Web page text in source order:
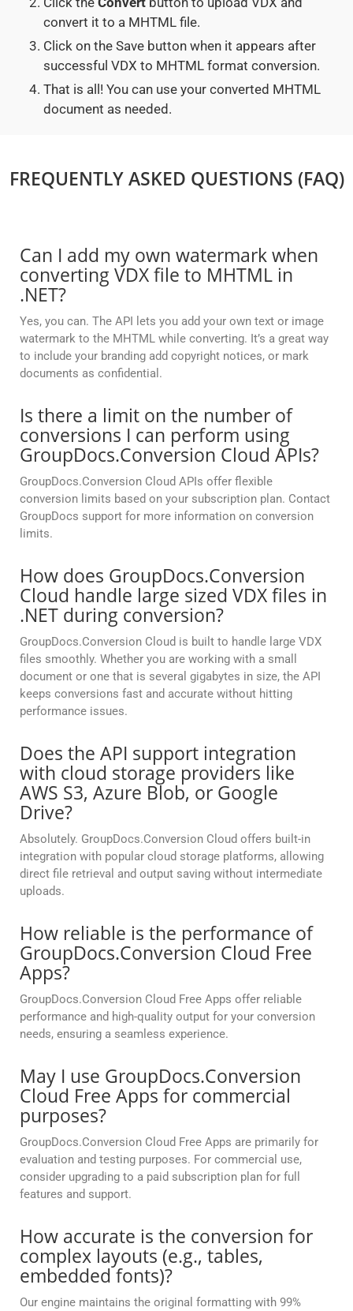
convert it to a MHTML file.
Click on the Save button when it appears after
successful VDX to MHTML format conversion.
That is all! You can use your converted MHTML
document as needed.
FREQUENTLY ASKED QUESTIONS (FAQ)
Can I add my own watermark when
converting VDX file to MHTML in
.NET?
Yes, you can. The API lets you add your own text or image
watermark to the MHTML while converting. It’s a great way
to include your branding add copyright notices, or mark
documents as confidential.
Is there a limit on the number of
conversions I can perform using
GroupDocs.Conversion Cloud APIs?
GroupDocs.Conversion Cloud APIs offer flexible
conversion limits based on your subscription plan. Contact
GroupDocs support for more information on conversion
limits.
How does GroupDocs.Conversion
Cloud handle large sized VDX files in
.NET during conversion?
GroupDocs.Conversion Cloud is built to handle large VDX
files smoothly. Whether you are working with a small
document or one that is several gigabytes in size, the API
keeps conversions fast and accurate without hitting
performance issues.
Does the API support integration
with cloud storage providers like
AWS S3, Azure Blob, or Google
Drive?
Absolutely. GroupDocs.Conversion Cloud offers built-in
integration with popular cloud storage platforms, allowing
direct file retrieval and output saving without intermediate
uploads.
How reliable is the performance of
GroupDocs.Conversion Cloud Free
Apps?
GroupDocs.Conversion Cloud Free Apps offer reliable
performance and high-quality output for your conversion
needs, ensuring a seamless experience.
May I use GroupDocs.Conversion
Cloud Free Apps for commercial
purposes?
GroupDocs.Conversion Cloud Free Apps are primarily for
evaluation and testing purposes. For commercial use,
consider upgrading to a paid subscription plan for full
features and support.
How accurate is the conversion for
complex layouts (e.g., tables,
embedded fonts)?
Our engine maintains the original formatting with 99%